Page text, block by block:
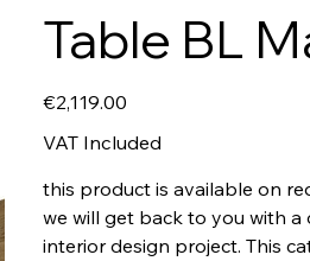
Table BL
€2,119.00
VAT Included
this product is available on
we will get back to you with
interior design project. This